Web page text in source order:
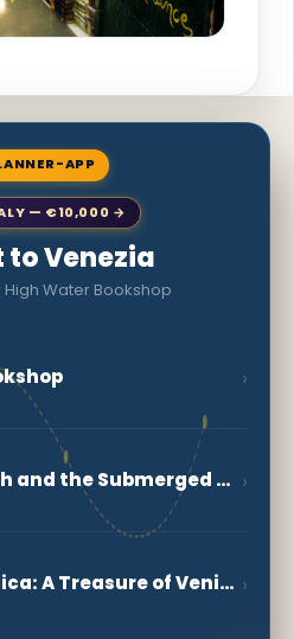
APP
— €10,000 →
Venezia
Water Bookshop
›
Saint Zechariah and the Submerged Crypt ›
St. Mark's Basilica: A Treasure of Venice ›